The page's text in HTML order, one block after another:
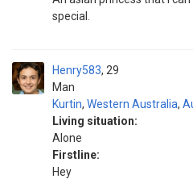
special.
Henry583
Man
29
Kurtin, Western Australia,
Living situation:
Alone
Firstline:
Hey